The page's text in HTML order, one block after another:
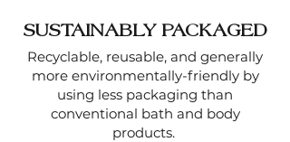
SUSTAINABLY PACKAGED
Recyclable, reusable, and generally
more environmentally-friendly by
using less packaging than
conventional bath and body
products.